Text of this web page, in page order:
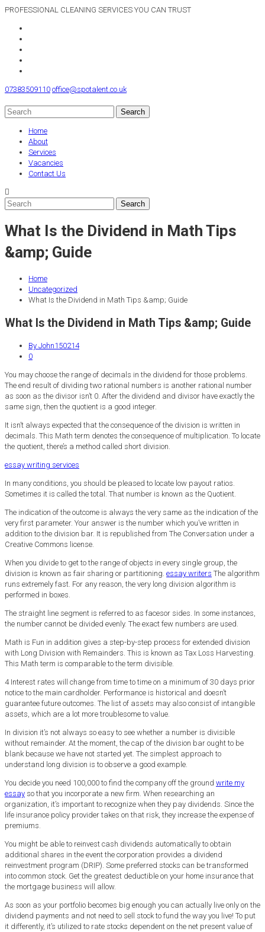
PROFESSIONAL CLEANING SERVICES YOU CAN TRUST
07383509110 office@spotalent.co.uk
Home
About
Services
Vacancies
Contact Us
What Is the Dividend in Math Tips
&amp; Guide
Home
Uncategorized
What Is the Dividend in Math Tips &amp; Guide
What Is the Dividend in Math Tips &amp; Guide
By John150214
0
You may choose the range of decimals in the dividend for those problems.
The end result of dividing two rational numbers is another rational number
as soon as the divisor isn’t 0. After the dividend and divisor have exactly the
same sign, then the quotient is a good integer.
It isn’t always expected that the consequence of the division is written in
decimals. This Math term denotes the consequence of multiplication. To locate
the quotient, there’s a method called short division.
essay writing services
In many conditions, you should be pleased to locate low payout ratios.
Sometimes it is called the total. That number is known as the Quotient.
The indication of the outcome is always the very same as the indication of the
very first parameter. Your answer is the number which you’ve written in
addition to the division bar. It is republished from The Conversation under a
Creative Commons license.
When you divide to get to the range of objects in every single group, the
division is known as fair sharing or partitioning. essay writers The algorithm
runs extremely fast. For any reason, the very long division algorithm is
performed in boxes.
The straight line segment is referred to as facesor sides. In some instances,
the number cannot be divided evenly. The exact few numbers are used.
Math is Fun in addition gives a step-by-step process for extended division
with Long Division with Remainders. This is known as Tax Loss Harvesting.
This Math term is comparable to the term divisible.
4 Interest rates will change from time to time on a minimum of 30 days prior
notice to the main cardholder. Performance is historical and doesn’t
guarantee future outcomes. The list of assets may also consist of intangible
assets, which are a lot more troublesome to value.
In division it’s not always so easy to see whether a number is divisible
without remainder. At the moment, the cap of the division bar ought to be
blank because we have not started yet. The simplest approach to
understand long division is to observe a good example.
You decide you need 100,000 to find the company off the ground write my
essay so that you incorporate a new firm. When researching an
organization, it’s important to recognize when they pay dividends. Since the
life insurance policy provider takes on that risk, they increase the expense of
premiums.
You might be able to reinvest cash dividends automatically to obtain
additional shares in the event the corporation provides a dividend
reinvestment program (DRIP). Some preferred stocks can be transformed
into common stock. Get the greatest deductible on your home insurance that
the mortgage business will allow.
As soon as your portfolio becomes big enough you can actually live only on the
dividend payments and not need to sell stock to fund the way you live! To put
it differently, it’s utilized to rate stocks dependent on the net present value of